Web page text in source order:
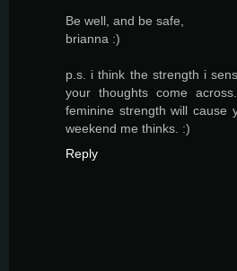
Be well, and be safe,
brianna :)
p.s. i think the strength i
your thoughts come
feminine strength will cause
weekend me thinks. :)
Reply